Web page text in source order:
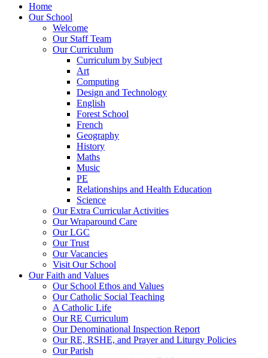
Home
Our School
Welcome
Our Staff Team
Our Curriculum
Curriculum by Subject
Art
Computing
Design and Technology
English
Forest School
French
Geography
History
Maths
Music
PE
Relationships and Health Education
Science
Our Extra Curricular Activities
Our Wraparound Care
Our LGC
Our Trust
Our Vacancies
Visit Our School
Our Faith and Values
Our School Ethos and Values
Our Catholic Social Teaching
A Catholic Life
Our RE Curriculum
Our Denominational Inspection Report
Our RE, RSHE, and Prayer and Liturgy Policies
Our Parish